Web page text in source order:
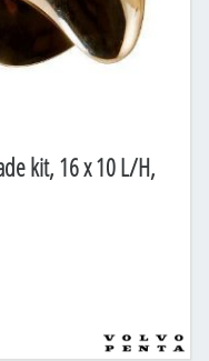
kit, 16 x 10 L/H,